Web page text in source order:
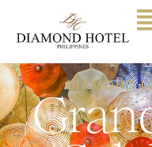
DIAMOND